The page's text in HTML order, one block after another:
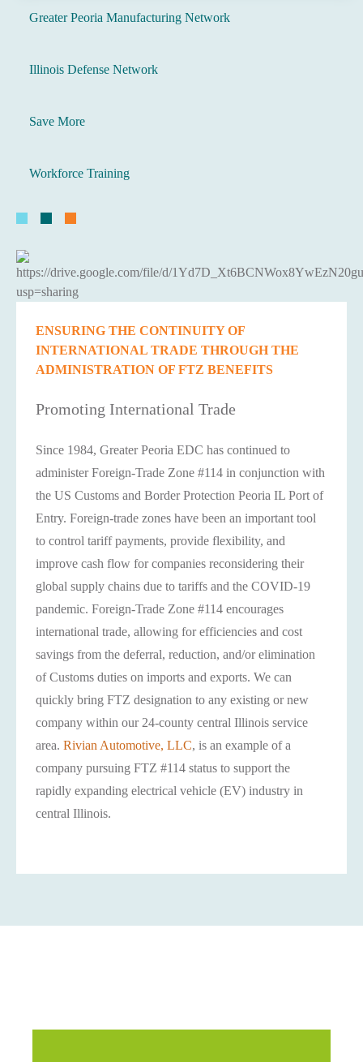
Greater Peoria Manufacturing Network
Illinois Defense Network
Save More
Workforce Training
ENSURING THE CONTINUITY OF
INTERNATIONAL TRADE THROUGH THE
ADMINISTRATION OF FTZ BENEFITS
Promoting International Trade
Since 1984, Greater Peoria EDC has continued to
administer Foreign-Trade Zone #114 in conjunction with
the US Customs and Border Protection Peoria IL Port of
Entry. Foreign-trade zones have been an important tool
to control tariff payments, provide flexibility, and
improve cash flow for companies reconsidering their
global supply chains due to tariffs and the COVID-19
pandemic. Foreign-Trade Zone #114 encourages
international trade, allowing for efficiencies and cost
savings from the deferral, reduction, and/or elimination
of Customs duties on imports and exports. We can
quickly bring FTZ designation to any existing or new
company within our 24-county central Illinois service
area. Rivian Automotive, LLC, is an example of a
company pursuing FTZ #114 status to support the
rapidly expanding electrical vehicle (EV) industry in
central Illinois.